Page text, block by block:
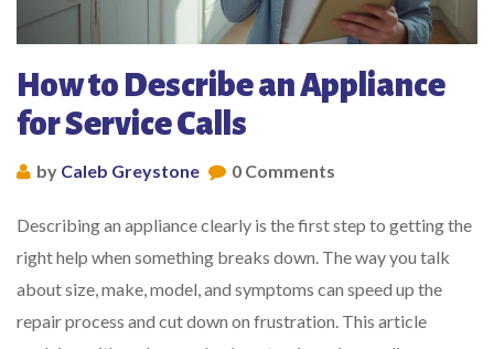
How to Describe an Appliance
for Service Calls
by Caleb Greystone 0 Comments
Describing an appliance clearly is the first step to getting the
right help when something breaks down. The way you talk
about size, make, model, and symptoms can speed up the
repair process and cut down on frustration. This article